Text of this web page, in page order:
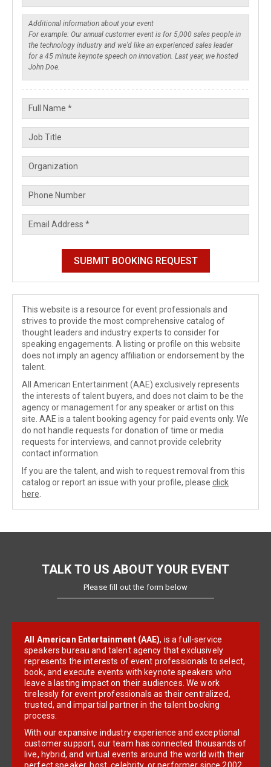
This website is a resource for event professionals and
strives to provide the most comprehensive catalog of
thought leaders and industry experts to consider for
speaking engagements. A listing or profile on this website
does not imply an agency affiliation or endorsement by the
talent.
All American Entertainment (AAE) exclusively represents
the interests of talent buyers, and does not claim to be the
agency or management for any speaker or artist on this
site. AAE is a talent booking agency for paid events only. We
do not handle requests for donation of time or media
requests for interviews, and cannot provide celebrity
contact information.
If you are the talent, and wish to request removal from this
catalog or report an issue with your profile, please click
here
TALK TO US ABOUT YOUR EVENT
Please fill out the form below
All American Entertainment (AAE), is a full-service
speakers bureau and talent agency that exclusively
represents the interests of event professionals to select,
book, and execute events with keynote speakers who
leave a lasting impact on their audiences. We work
tirelessly for event professionals as their centralized,
trusted, and impartial partner in the talent booking
process.
With our expansive industry experience and exceptional
customer support, our team has connected thousands of
live, hybrid, and virtual events around the world with their